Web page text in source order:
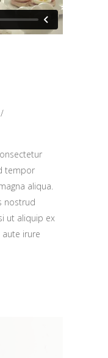
tempor
aliqua.
nostrud
ut aliquip ex
irure